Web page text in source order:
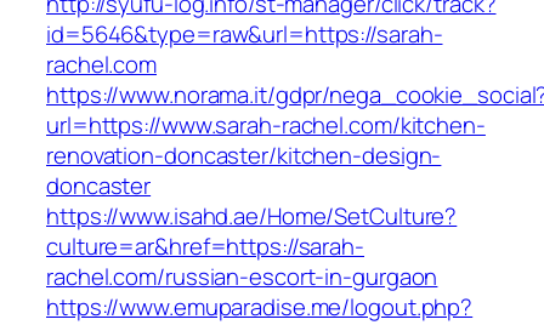
id=5646&type=raw&url=https://sarah-
rachel.com
https://www.norama.it/gdpr/
url=https://www.sarah-rachel.com/kitchen-
renovation-doncaster/kitchen-design-
doncaster
https://www.isahd.ae/Home/SetCulture?
culture=ar&href=https://sarah-
rachel.com/russian-escort-in-gurgaon
https://www.emuparadise.me/logout.php?